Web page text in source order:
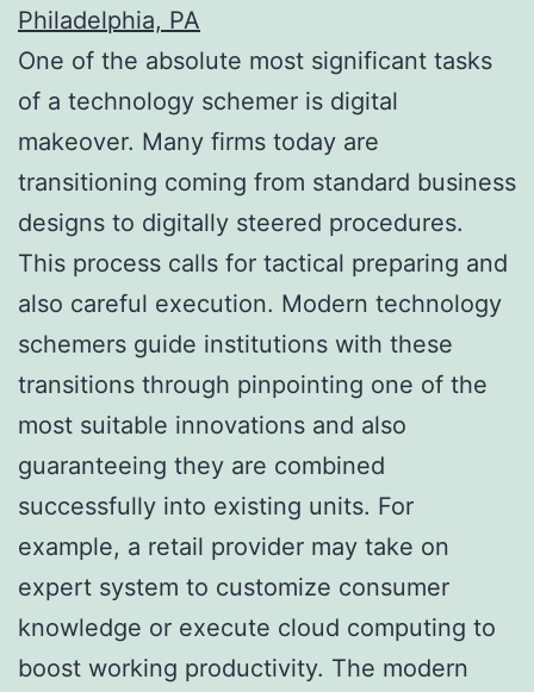
Philadelphia, PA
One of the absolute most significant tasks
of a technology schemer is digital
makeover. Many firms today are
transitioning coming from standard business
designs to digitally steered procedures.
This process calls for tactical preparing and
also careful execution. Modern technology
schemers guide institutions with these
transitions through pinpointing one of the
most suitable innovations and also
guaranteeing they are combined
successfully into existing units. For
example, a retail provider may take on
expert system to customize consumer
knowledge or execute cloud computing to
boost working productivity. The modern